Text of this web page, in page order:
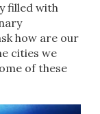
filled with
how are our
cities we
of these